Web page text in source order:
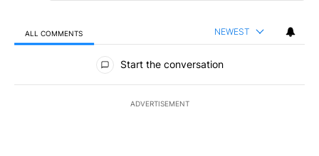
ALL COMMENTS NEWEST
All Comments
Start the conversation
ADVERTISEMENT